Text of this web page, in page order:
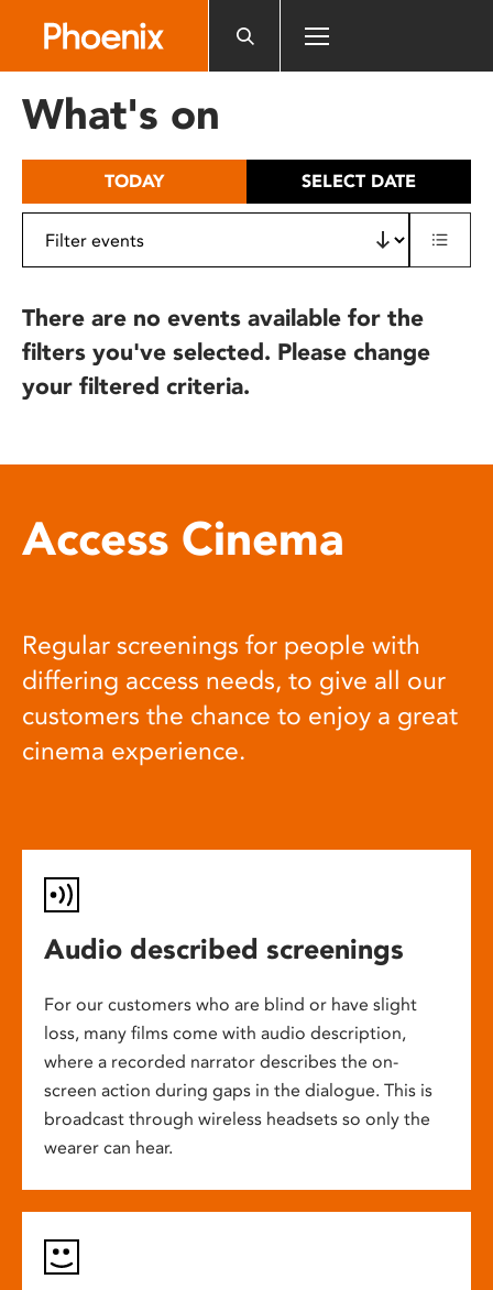
includes
What's on
TODAY SELECT DATE
There are no events available for the
filters you've selected. Please change
your filtered criteria.
Access Cinema
Regular screenings for people with
differing access needs, to give all our
customers the chance to enjoy a great
cinema experience.
Audio described screenings
For our customers who are blind or have slight
loss, many films come with audio description,
where a recorded narrator describes the on-
screen action during gaps in the dialogue. This is
broadcast through wireless headsets so only the
wearer can hear.